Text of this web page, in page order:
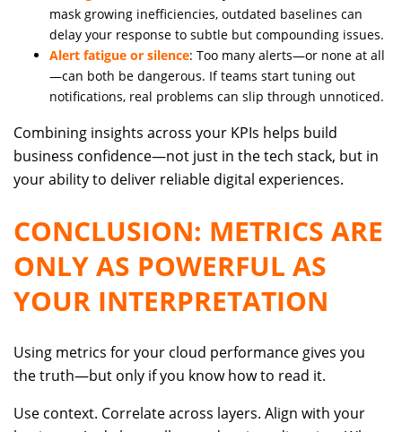
mask growing inefficiencies, outdated baselines can
delay your response to subtle but compounding issues.
Alert fatigue or silence: Too many alerts—or none at all
—can both be dangerous. If teams start tuning out
notifications, real problems can slip through unnoticed.
Combining insights across your KPIs helps build
business confidence—not just in the tech stack, but in
your ability to deliver reliable digital experiences.
CONCLUSION: METRICS ARE
ONLY AS POWERFUL AS
YOUR INTERPRETATION
Using metrics for your cloud performance gives you
the truth—but only if you know how to read it.
Use context. Correlate across layers. Align with your